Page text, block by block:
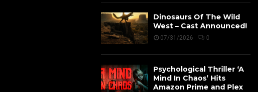
Dinosaurs Of The Wild
West – Cast Announced!
07/31/2026 0
Psychological Thriller ‘A
Mind In Chaos’ Hits
Amazon Prime and Plex